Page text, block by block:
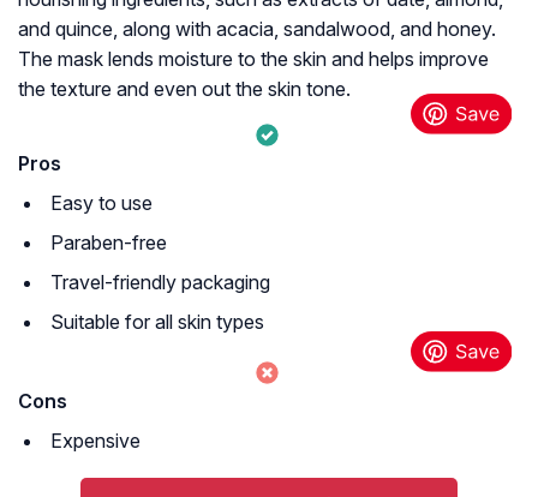
and quince, along with acacia, sandalwood, and honey.
The mask lends moisture to the skin and helps improve
the texture and even out the skin tone.
Pros
Easy to use
Paraben-free
Travel-friendly packaging
Suitable for all skin types
Cons
Expensive